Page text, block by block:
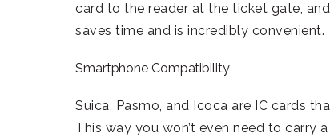
card to the reader at the ticket gate,
saves time and is incredibly convenient.
Smartphone Compatibility
Suica, Pasmo, and Icoca are IC cards
This way you won’t even need to carry